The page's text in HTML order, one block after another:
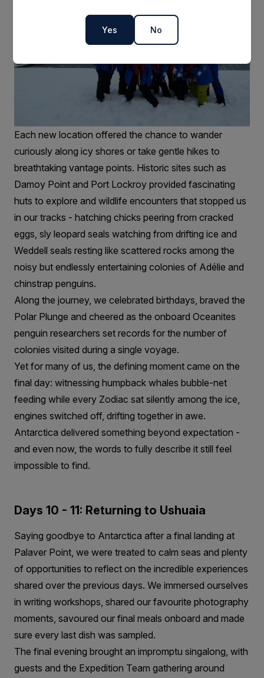
Each new location offered the chance to wander
curiously along icy shores or take gentle hikes to
breathtaking vantage points. Historic sites such as
Damoy Point and Port Lockroy provided fascinating
huts to explore and wildlife encounters that stopped us
in our tracks - hatching chicks peering from cracked
eggs, sly leopard seals watching from drifting ice and
Weddell seals resting like scattered rocks among the
noisy but endlessly entertaining colonies of Adélie and
chinstrap penguins.
Along the journey, we celebrated birthdays, braved the
Polar Plunge and cheered as the onboard Oceanites
penguin researchers set records for the number of
colonies visited during a single voyage.
Yet for many of us, the defining moment came on the
final day: witnessing humpback whales bubble-net
feeding while every Zodiac sat silently among the ice,
engines switched off, drifting together in awe.
Antarctica delivered something beyond expectation -
and even now, the words to fully describe it still feel
impossible to find.
Days 10 - 11: Returning to Ushuaia
Saying goodbye to Antarctica after a final landing at
Palaver Point, we were treated to calm seas and plenty
of opportunities to reflect on the incredible experiences
shared over the previous days. We immersed ourselves
in writing workshops, shared our favourite photography
moments, savoured our final meals onboard and made
sure every last dish was sampled.
The final evening brought an impromptu singalong, with
guests and the Expedition Team gathering around
Yes No